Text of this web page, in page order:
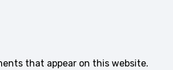
that appear on this website.